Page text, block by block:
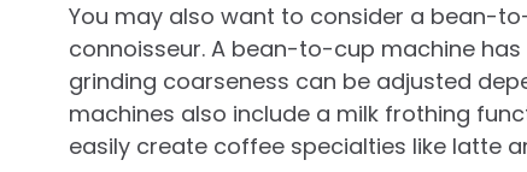
You may also want to consider a bean-
connoisseur. A bean-to-cup machine
grinding coarseness can be adjusted
machines also include a milk frothing
easily create coffee specialties like latte